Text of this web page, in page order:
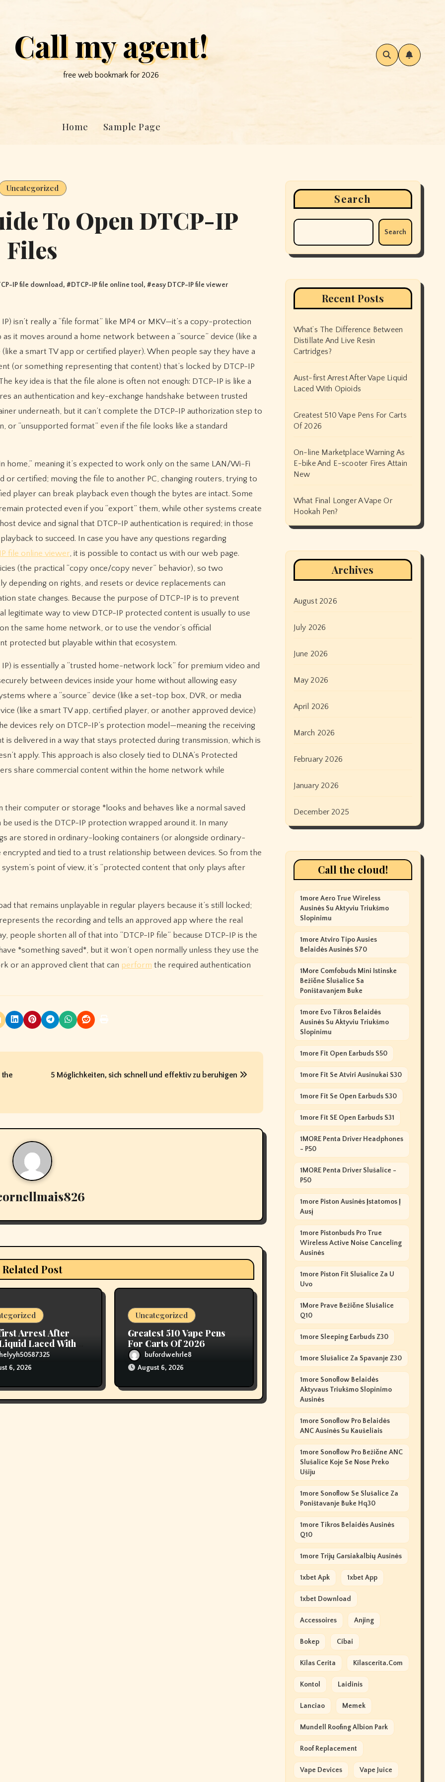
Call my agent!
free web bookmark for 2026
Home Sample Page
Uncategorized
To Open DTCP-IP
Files
IP file download, #DTCP-IP file online tool , #easy DTCP-IP file viewer
it moves around a home network between a “source” device (like a
a smart TV app or certified player). When people say they have a
(or something representing that content) that’s locked by DTCP-IP
key idea is that the file alone is often not enough: DTCP-IP is like a
an authentication and key-exchange handshake between trusted
underneath, but it can’t complete the DTCP-IP authorization step to
“unsupported format” even if the file looks like a standard
home,” meaning it’s expected to work only on the same LAN/Wi-Fi
or certified; moving the file to another PC, changing routers, trying to
player can break playback even though the bytes are intact. Some
protected even if you “export” them, while other systems create
device and signal that DTCP-IP authentication is required; in those
to succeed. In case you have any questions regarding
file online viewer, it is possible to contact us with our web page.
(the practical “copy once/copy never” behavior), so two
depending on rights, and resets or device replacements can
state changes. Because the purpose of DTCP-IP is to prevent
legitimate way to view DTCP-IP protected content is usually to use
the same home network, or to use the vendor’s official
protected but playable within that ecosystem.
is essentially a “trusted home-network lock” for premium video and
between devices inside your home without allowing easy
where a “source” device (like a set-top box, DVR, or media
(like a smart TV app, certified player, or another approved device)
devices rely on DTCP-IP’s protection model—meaning the receiving
is delivered in a way that stays protected during transmission, which is
apply. This approach is also closely tied to DLNA’s Protected
share commercial content within the home network while
their computer or storage *looks and behaves like a normal saved
used is the DTCP-IP protection wrapped around it. In many
are stored in ordinary-looking containers (or alongside ordinary-
and tied to a trust relationship between devices. So from the
system’s point of view, it’s “protected content that only plays after
that remains unplayable in regular players because it’s still locked;
the recording and tells an approved app where the real
people shorten all of that into “DTCP-IP file” because DTCP-IP is the
*something saved*, but it won’t open normally unless they use the
or an approved client that can perform the required authentication
the
5 Möglichkeiten, sich schnell und effektiv zu beruhigen
Related Post
Arrest After
Laced With
6, 2026
Uncategorized
Greatest 510 Vape Pens
For Carts Of 2026
bufordwehrle8
August 6, 2026
Search
Search
Recent Posts
What’s The Difference Between
Distillate And Live Resin
Cartridges?
Aust-first Arrest After Vape Liquid
Laced With Opioids
Greatest 510 Vape Pens For Carts
Of 2026
On-line Marketplace Warning As
E-bike And E-scooter Fires Attain
New
What Final Longer A Vape Or
Hookah Pen?
Archives
August 2026
July 2026
June 2026
May 2026
April 2026
March 2026
February 2026
January 2026
December 2025
Call the cloud!
1more Aero True Wireless
Ausinės Su Aktyviu Triukšmo
Slopinimu
1more Atviro Tipo Ausies
Belaidės Ausinės S70
1More Comfobuds Mini Istinske
Bežične Slušalice Sa
Poništavanjem Buke
1more Evo Tikros Belaidės
Ausinės Su Aktyviu Triukšmo
Slopinimu
1more Fit Open Earbuds S50
1more Fit Se Atviri Ausinukai S30
1more Fit Se Open Earbuds S30
1more Fit SE Open Earbuds S31
1MORE Penta Driver Headphones
- P50
1MORE Penta Driver Slušalice -
P50
1more Piston Ausinės Įstatomos Į
Ausį
1more Pistonbuds Pro True
Wireless Active Noise Canceling
Ausinės
1more Piston Fit Slušalice Za U
Uvo
1More Prave Bežične Slušalice
Q10
1more Sleeping Earbuds Z30
1more Slušalice Za Spavanje Z30
1more Sonoflow Belaidės
Aktyvaus Triukšmo Slopinimo
Ausinės
1more Sonoflow Pro Belaidės
ANC Ausinės Su Kaušeliais
1more Sonoflow Pro Bežične ANC
Slušalice Koje Se Nose Preko
Ušiju
1more Sonoflow Se Slušalice Za
Poništavanje Buke Hq30
1more Tikros Belaidės Ausinės
Q10
1more Trijų Garsiakalbių Ausinės
1xbet Apk 1xbet App
1xbet Download
Accessoires Anjing
Bokep Cibai
Kilas Cerita Kilascerita.com
Kontol Laidinis
Lanciao Memek
Mundell Roofing Albion Park
Roof Replacement
Vape Devices Vape Juice